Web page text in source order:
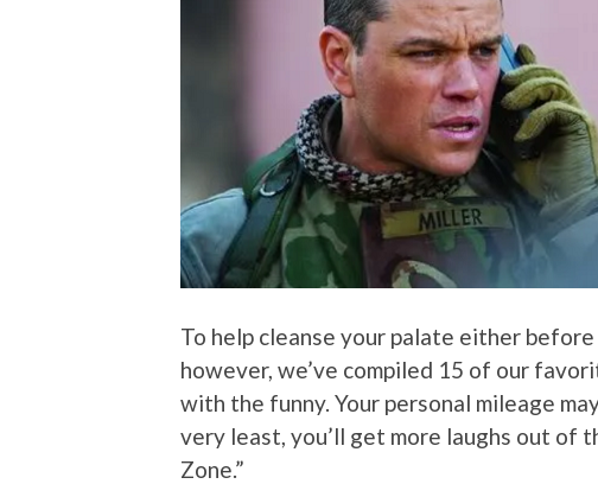
To help cleanse your palate either
however, we’ve compiled 15 of our
with the funny. Your personal mileage
very least, you’ll get more laughs out of
Zone.”